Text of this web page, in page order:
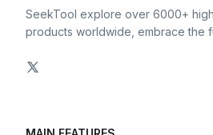
SeekTool explore over 6000+
products worldwide, embrace the